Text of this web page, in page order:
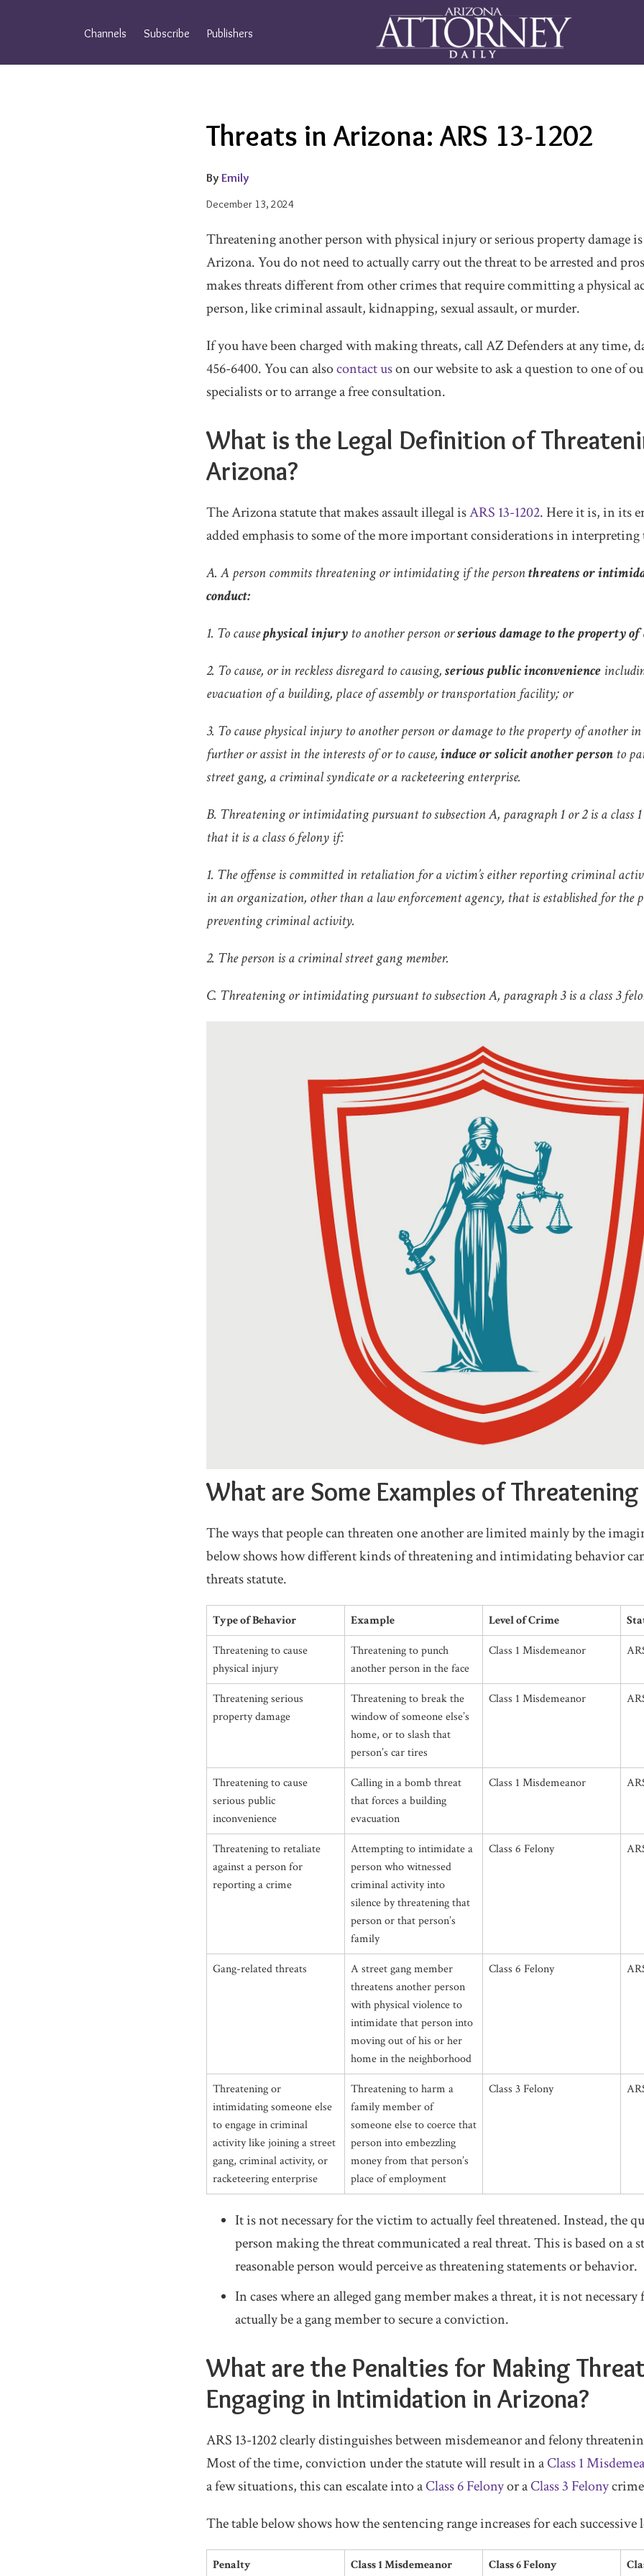
Channels Subscribe Publishers
Threats in Arizona: ARS 13-1202
By Emily
December 13, 2024
Email
this
Tweet
this
Like
this
Share
this
on
LinkedIn
Threatening another person with physical injury or serious property damage
Arizona. You do not need to actually carry out the threat to be arrested and
makes threats different from other crimes that require committing a physical
person, like criminal assault, kidnapping, sexual assault, or murder.
If you have been charged with making threats, call AZ Defenders at any time,
456-6400. You can alsocontact uson our website to ask a question to one of
specialists or to arrange a free consultation.
What is the Legal Definition of
Arizona?
The Arizona statute that makes assault illegal isARS 13-1202. Here it is, in its
added emphasis to some of the more important considerations in interpreting
A. A person commits threatening or intimidating if the personthreatens or
conduct:
1. To causephysical injury to another person orserious damage to the property
2. To cause, or in reckless disregard to causing,serious public inconvenience
evacuation of a building, place of assembly or transportation facility; or
3. To cause physical injury to another person or damage to the property of another
further or assist in the interests of or to cause,induce or solicit another person to
street gang, a criminal syndicate or a racketeering enterprise.
B. Threatening or intimidating pursuant to subsection A, paragraph 1 or 2 is a class
that it is a class 6 felony if:
1. The offense is committed in retaliation for a victim’s either reporting criminal
in an organization, other than a law enforcement agency, that is established for the
preventing criminal activity.
2. The person is a criminal street gang member.
C. Threatening or intimidating pursuant to subsection A, paragraph 3 is a class 3
What are Some Examples of
The ways that people can threaten one another are limited mainly by the
below shows how different kinds of threatening and intimidating behavior
threats statute.
Type of Behavior Example Level of Crime
Threatening to cause
physical injury
Threatening to punch
another person in the face
Class 1 Misdemeanor
Threatening serious
property damage
Threatening to break the
window of someone else’s
home, or to slash that
person’s car tires
Class 1 Misdemeanor
Threatening to cause
serious public
inconvenience
Calling in a bomb threat
that forces a building
evacuation
Class 1 Misdemeanor
Threatening to retaliate
against a person for
reporting a crime
Attempting to intimidate a
person who witnessed
criminal activity into
silence by threatening that
person or that person’s
family
Class 6 Felony
Gang-related threats
A street gang member
threatens another person
with physical violence to
intimidate that person into
moving out of his or her
home in the neighborhood
Class 6 Felony
Threatening or
intimidating someone else
to engage in criminal
activity like joining a street
gang, criminal activity, or
racketeering enterprise
Threatening to harm a
family member of
someone else to coerce that
person into embezzling
money from that person’s
place of employment
Class 3 Felony
It is not necessary for the victim to actually feel threatened. Instead, the
person making the threat communicated a real threat. This is based on a
reasonable person would perceive as threatening statements or behavior.
In cases where an alleged gang member makes a threat, it is not
actually be a gang member to secure a conviction.
What are the Penalties for Making
Engaging in Intimidation in Arizona?
ARS 13-1202 clearly distinguishes between misdemeanor and felony
Most of the time, conviction under the statute will result in aClass 1
a few situations, this can escalate into aClass 6 Felonyor aClass 3 Felony
The table below shows how the sentencing range increases for each
Penalty Class 1 Misdemeanor Class 6 Felony